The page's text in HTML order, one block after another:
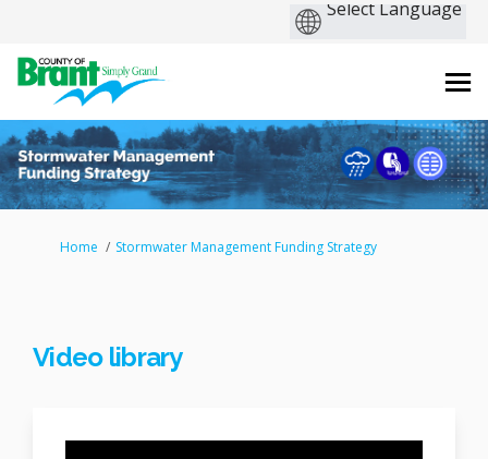
You are here:
Home Stormwater Management Funding Strategy
Video library